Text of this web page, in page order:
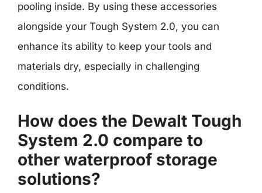
pooling inside. By using these accessories
alongside your Tough System 2.0, you can
enhance its ability to keep your tools and
materials dry, especially in challenging
conditions.
How does the Dewalt Tough
System 2.0 compare to
other waterproof storage
solutions?